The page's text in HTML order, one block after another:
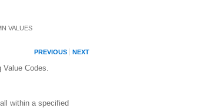
VALUES
PREVIOUS NEXT
Codes.
within a specified